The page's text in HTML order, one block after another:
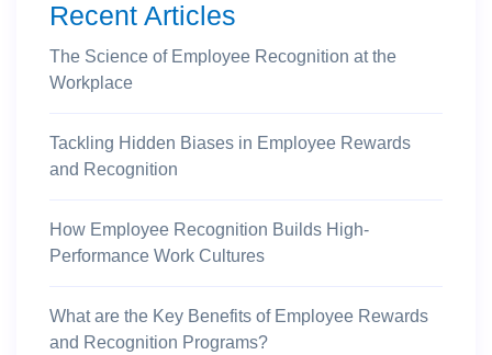
Recent Articles
The Science of Employee Recognition at the
Workplace
Tackling Hidden Biases in Employee Rewards
and Recognition
How Employee Recognition Builds High-
Performance Work Cultures
What are the Key Benefits of Employee Rewards
and Recognition Programs?